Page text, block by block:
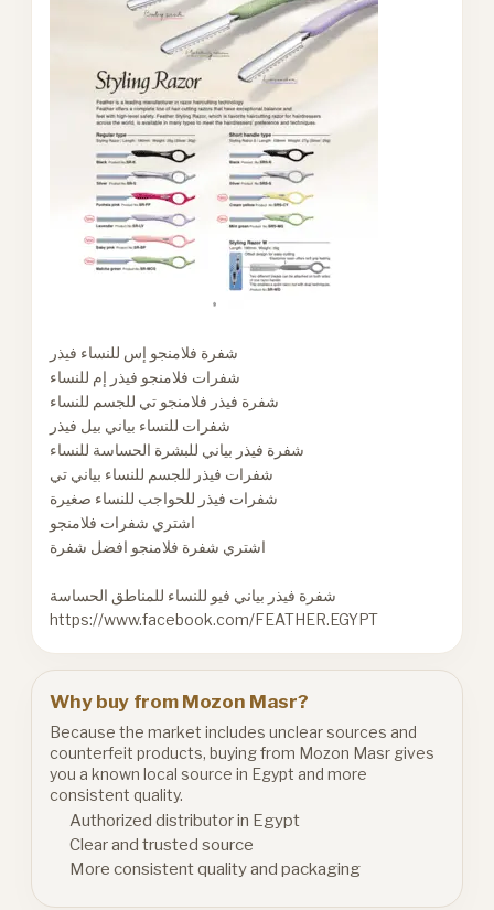
شفرة فلامنجو إس للنساء فيذر
شفرات فلامنجو فيذر إم للنساء
شفرة فيذر فلامنجو تي للجسم للنساء
شفرة فيذر بياني للبشرة الحساسة للنساء
شفرات فيذر للجسم للنساء بياني تي
اشتري شفرات فلامنجو
اشتري شفرة فلامنجو افضل شفرة
شفرة فيذر بياني فيو للنساء للمناطق الحساسة
https://www.facebook.com/FEATHER.EGYPT
Why buy from Mozon Masr?
Because the market includes unclear sources and
counterfeit products, buying from Mozon Masr gives
you a known local source in Egypt and more
consistent quality.
Authorized distributor in Egypt
Clear and trusted source
More consistent quality and packaging